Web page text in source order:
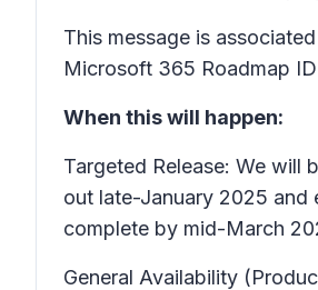
This message is
Microsoft 365 Roadmap ID
When this will happen:
Targeted Release: We will
out late-January 2025 and
complete by mid-March
General Availability